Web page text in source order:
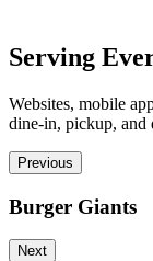
Serving
Websites, mobile
dine-in, pickup, and
Previous
Burger Giants
Next